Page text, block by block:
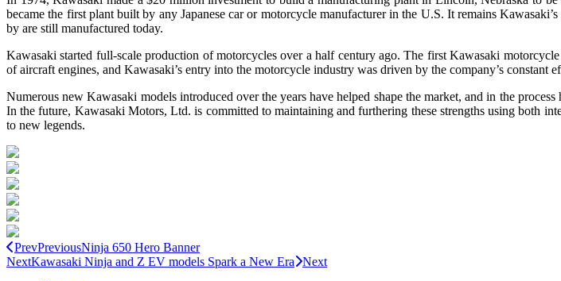
became the first plant built by any Japanese car or motorcycle manufacturer in the U.S. It remains
by are still manufactured today.
Kawasaki started full-scale production of motorcycles over a half century ago. The first Kawasaki
of aircraft engines, and Kawasaki’s entry into the motorcycle industry was driven by the company’s constant
Numerous new Kawasaki models introduced over the years have helped shape the market, and in the
In the future, Kawasaki Motors, Ltd. is committed to maintaining and furthering these strengths using both
to new legends.
PrevPreviousNinja 650 Hero Banner
NextKawasaki Ninja and Z EV models Spark a New Era
Next